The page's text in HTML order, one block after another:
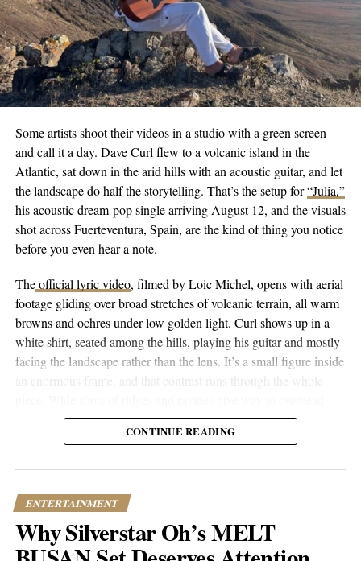
choice: keep pretending or get real.
Ariana chose real. “Return to Sender” tackles self-sabotage and
the uncomfortable work of actually healing, not just putting a
bandaid on deeper wounds. It’s a love letter to the version of
herself that got lost chasing dreams, and an acknowledgment that
sometimes you have to mail yourself back to the starting point to
move forward.
The accompanyingmusic videoadds another layer to the story,
giving visual weight to themes that could easily feel abstract. But
nothing about this single feels vague. It’s specific, personal, and
surprisingly relatable for anyone who’s ever looked successful
while feeling like they’re barely holding it together.
Ariana hopes the music creates space for listeners navigating
their own emotional wounds. There’s comfort in knowing
someone else gets it, especially when that someone isn’t afraid to
get messy with the details.
playing it safe. You can follow her journey on
Instagram
Facebook.
RELATED TOPICS: CULTURE
FEATURED
MUSIC
UP NEXT
Some artists shoot their videos in a studio with a green screen
and call it a day. Dave Curl flew to a volcanic island in the
Atlantic, sat down in the arid hills with an acoustic guitar, and let
the landscape do half the storytelling. That’s the setup for“Julia,”
his acoustic dream-pop single arriving August 12, and the visuals
shot across Fuerteventura, Spain, are the kind of thing you notice
before you even hear a note.
Theofficial lyric video, filmed by Loic Michel, opens with aerial
footage gliding over broad stretches of volcanic terrain, all warm
browns and ochres under low golden light. Curl shows up in a
white shirt, seated among the hills, playing his guitar and mostly
facing the landscape rather than the lens. It’s a small figure inside
an enormous frame, and that contrast runs through the whole
drone passes that trace the contours of the land, then cut to closer
performance shots, then to coastal and underwater footage where
CONTINUE READING
ENTERTAINMENT
Why Silverstar Oh’s MELT